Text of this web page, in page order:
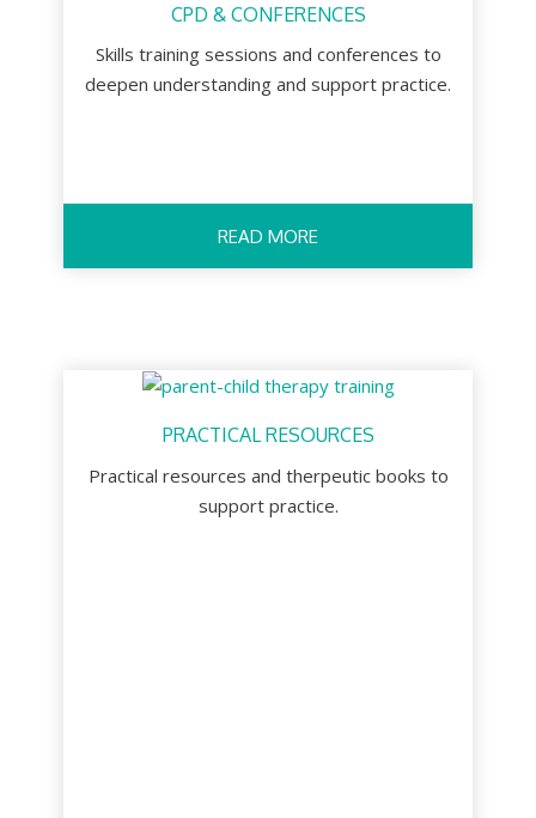
CPD & CONFERENCES
Skills training sessions and conferences to
deepen understanding and support practice.
READ MORE
PRACTICAL RESOURCES
Practical resources and therpeutic books to
support practice.